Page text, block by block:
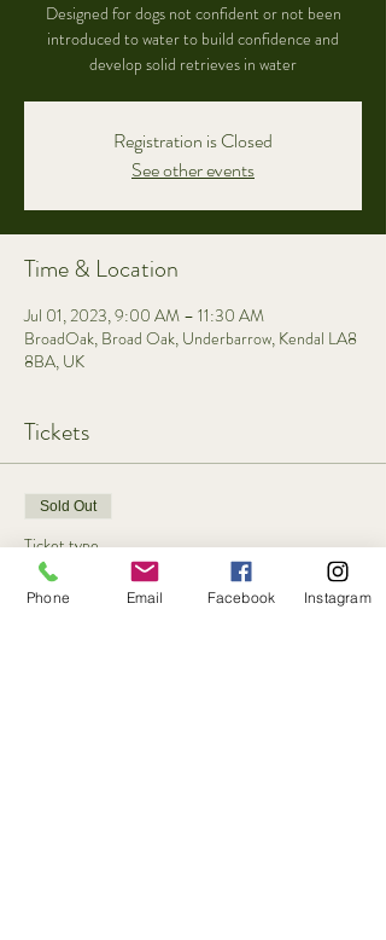
Designed for dogs not confident or not been
introduced to water to build confidence and
develop solid retrieves in water
Registration is Closed
See other events
Time & Location
Jul 01, 2023, 9:00 AM – 11:30 AM
BroadOak, Broad Oak, Underbarrow, Kendal LA8
8BA, UK
Tickets
Sold Out
Ticket type
Participant & single dog
Phone Email Facebook Instagram